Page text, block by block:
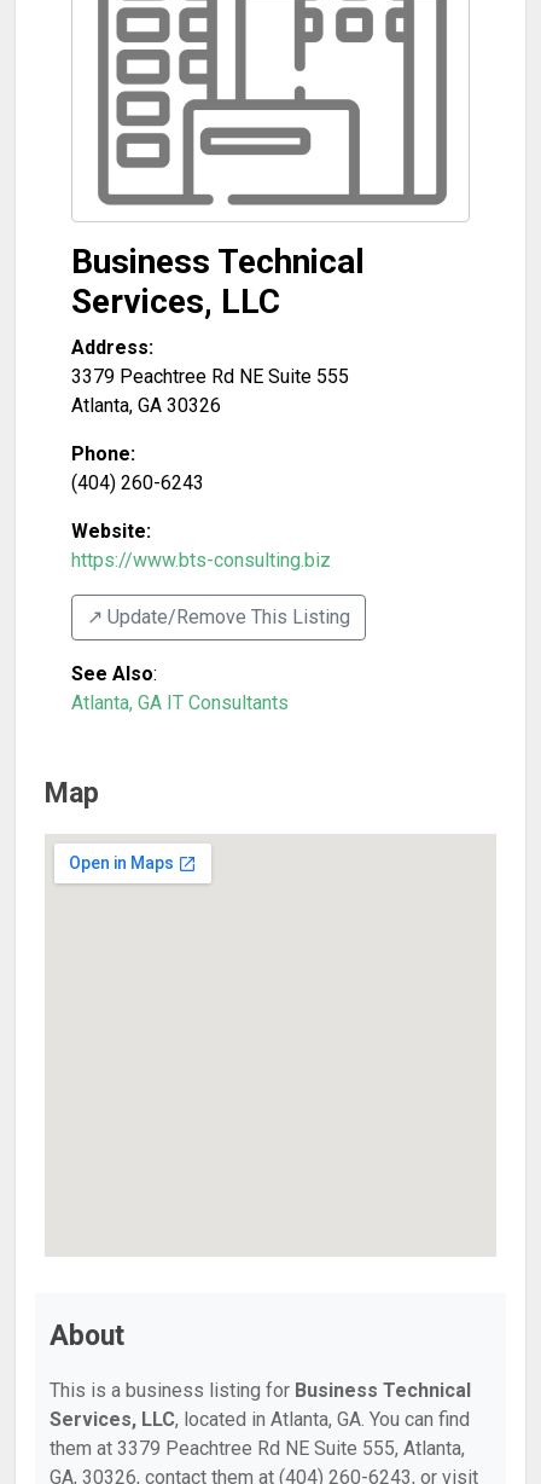
Business Technical
Services, LLC
Address:
3379 Peachtree Rd NE Suite 555
Atlanta, GA 30326
Phone:
(404) 260-6243
Website:
https://www.bts-consulting.biz
↗️ Update/Remove This Listing
See Also:
Atlanta, GA IT Consultants
Map
About
This is a business listing for Business Technical
Services, LLC, located in Atlanta, GA. You can find
them at 3379 Peachtree Rd NE Suite 555, Atlanta,
GA, 30326, contact them at (404) 260-6243, or visit